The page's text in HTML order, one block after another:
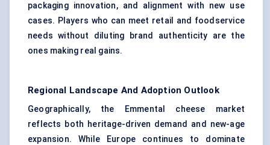
packaging innovation, and alignment with new use
cases. Players who can meet retail and foodservice
needs without diluting brand authenticity are the
ones making real gains.
Regional Landscape And Adoption Outlook
Geographically, the Emmental cheese market
reflects both heritage-driven demand and new-age
expansion. While Europe continues to dominate